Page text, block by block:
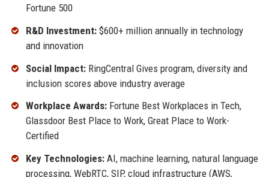
Fortune 500
R&D Investment:$600+ million annually in technology
and innovation
Social Impact:RingCentral Gives program, diversity and
inclusion scores above industry average
Workplace Awards:Fortune Best Workplaces in Tech,
Glassdoor Best Place to Work, Great Place to Work-
Certified
Key Technologies:AI, machine learning, natural language
processing, WebRTC, SIP, cloud infrastructure (AWS,